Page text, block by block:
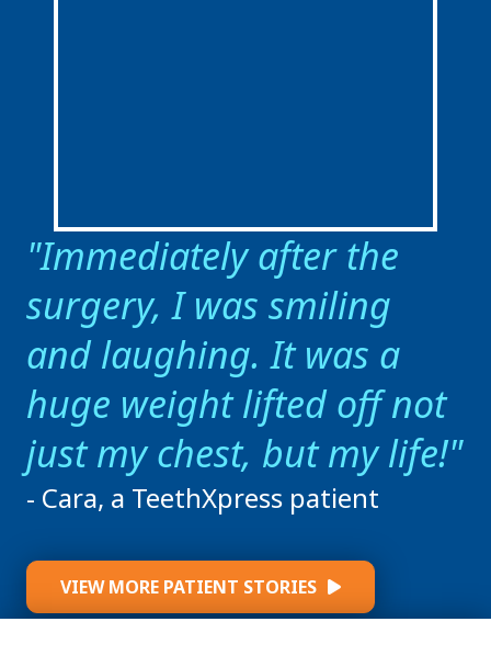
Immediately after the
surgery, I was smiling
and laughing. It was a
huge weight lifted off not
just my chest, but my life!
- Cara, a TeethXpress patient
VIEW MORE PATIENT STORIES